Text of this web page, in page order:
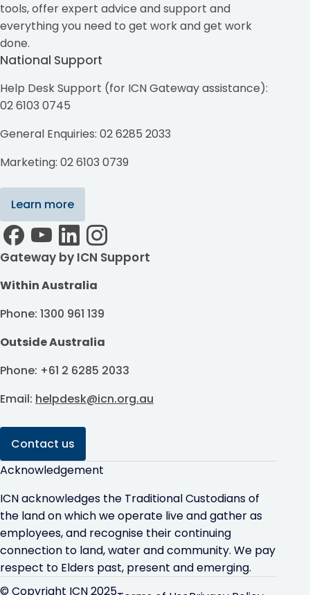
tools, offer expert advice and support and
everything you need to get work and get work
done.
National Support
Help Desk Support (for ICN Gateway assistance):
02 6103 0745
General Enquiries: 02 6285 2033
Marketing: 02 6103 0739
Learn more
Gateway by ICN Support
Within Australia
Phone: 1300 961 139
Outside Australia
Phone: +61 2 6285 2033
Email: helpdesk@icn.org.au
Contact us
Acknowledgement
ICN acknowledges the Traditional Custodians of
the land on which we operate live and gather as
employees, and recognise their continuing
connection to land, water and community. We pay
respect to Elders past, present and emerging.
© Copyright ICN 2025